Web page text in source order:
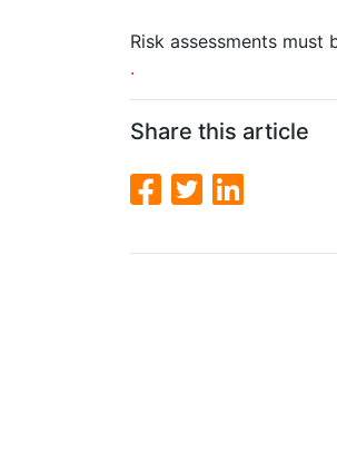
Risk assessments
.
Share this article